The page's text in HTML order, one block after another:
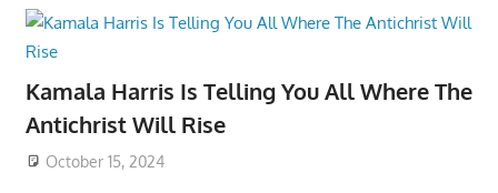
Kamala Harris Is Telling You All Where The
Antichrist Will Rise
October 15, 2024